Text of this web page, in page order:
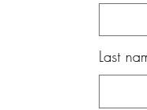
Last